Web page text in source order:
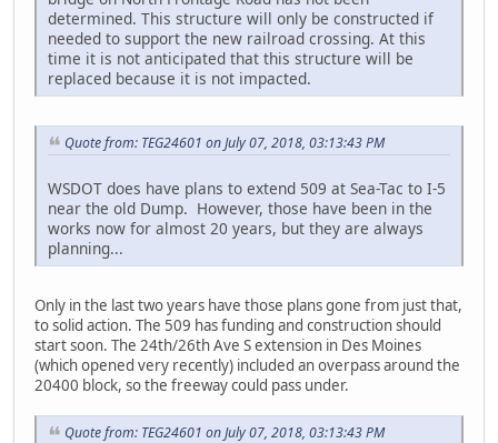
determined. This structure will only be constructed if
needed to support the new railroad crossing. At this
time it is not anticipated that this structure will be
replaced because it is not impacted.
Quote from: TEG24601 on July 07, 2018, 03:13:43 PM
WSDOT does have plans to extend 509 at Sea-Tac to I-5
near the old Dump. However, those have been in the
works now for almost 20 years, but they are always
planning...
Only in the last two years have those plans gone from just that,
to solid action. The 509 has funding and construction should
start soon. The 24th/26th Ave S extension in Des Moines
(which opened very recently) included an overpass around the
20400 block, so the freeway could pass under.
Quote from: TEG24601 on July 07, 2018, 03:13:43 PM